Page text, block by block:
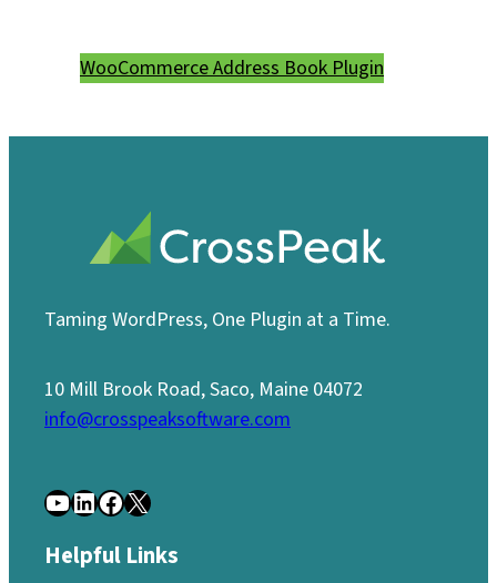
WooCommerce Address Book Plugin
Taming WordPress, One Plugin at a Time.
10 Mill Brook Road, Saco, Maine 04072
info@crosspeaksoftware.com
YouTube LinkedIn Facebook X
Helpful Links